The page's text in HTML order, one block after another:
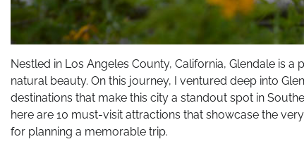
Nestled in Los Angeles County, California, Glendale is
natural beauty. On this journey, I ventured deep into
destinations that make this city a standout spot in
here are 10 must-visit attractions that showcase the
for planning a memorable trip.